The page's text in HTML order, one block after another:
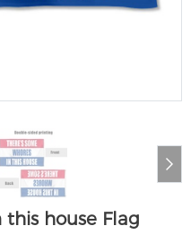
this house Flag